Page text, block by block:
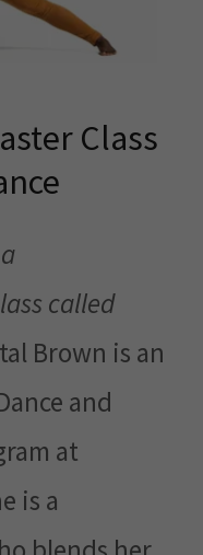
Class
called
Brown is an
and
at
is a